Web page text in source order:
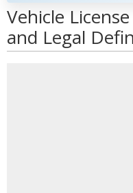
Vehicle
and Legal